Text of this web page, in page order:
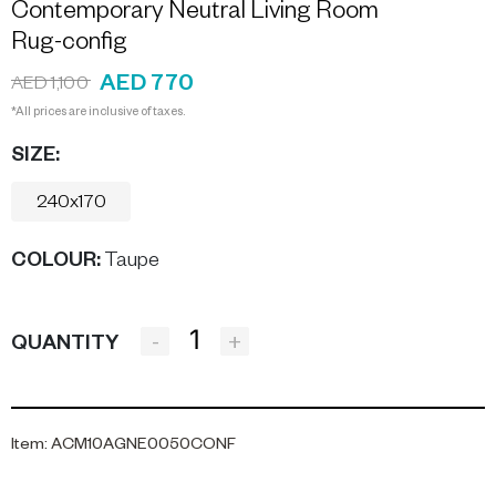
Contemporary Neutral Living Room
Rug-config
AED 1,100 AED 770
*All prices are inclusive of taxes.
SIZE:
240x170
COLOUR: Taupe
QUANTITY - +
Item: ACM10AGNE0050CONF